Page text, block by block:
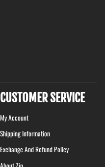
CUSTOMER SERVICE
My Account
Shipping Information
Exchange And Refund Policy